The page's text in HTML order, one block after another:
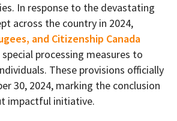
In response to the devastating
across the country in 2024,
and Citizenship Canada
processing measures to
These provisions officially
30, 2024, marking the conclusion
impactful initiative.